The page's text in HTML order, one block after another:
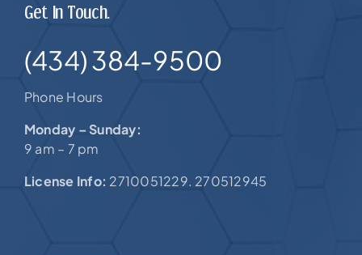
Get In Touch.
(434) 384-9500
Phone Hours
Monday – Sunday:
9 am – 7 pm
License Info: 2710051229. 270512945